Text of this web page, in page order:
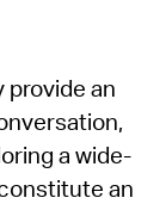
provide an
a wide-
an